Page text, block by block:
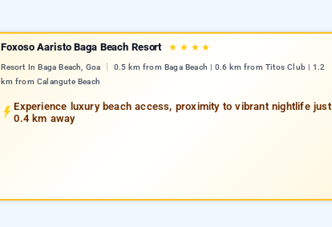
Foxoso Aaristo Baga Beach Resort ★ ★ ★ ★
Resort In Baga Beach, Goa
0.5 km from Baga Beach | 0.6 km from Titos Club | 1.2
km from Calangute Beach
Experience luxury beach access, proximity to vibrant nightlife just
0.4 km away